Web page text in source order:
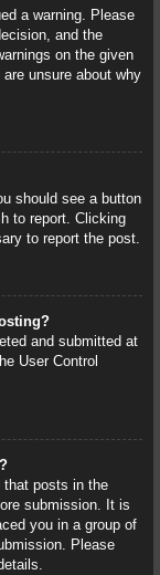
a warning. Please
and the
on the given
unsure about why
should see a button
to report. Clicking
to report the post.
and submitted at
User Control
that posts in the
submission. It is
you in a group of
Please